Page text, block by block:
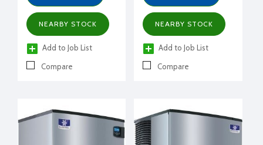
NEARBY STOCK
Add to Job List
Compare
NEARBY STOCK
Add to Job List
Compare